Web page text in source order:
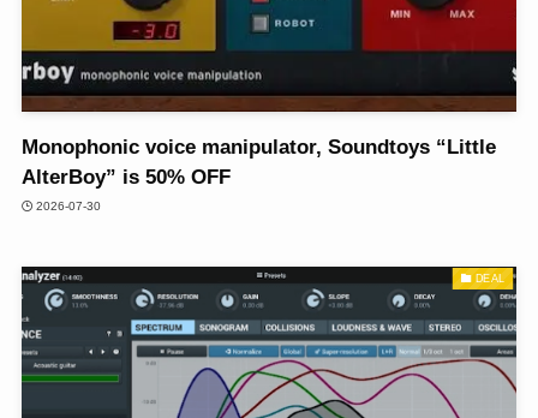
Monophonic voice manipulator, Soundtoys “Little
AlterBoy” is 50% OFF
2026-07-30
DEAL